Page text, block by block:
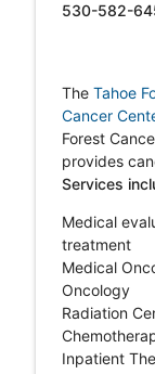
530-582-
The Tahoe
Cancer
Forest
provides
Services
Medical
treatment
Medical
Oncology
Radiation
Inpatient